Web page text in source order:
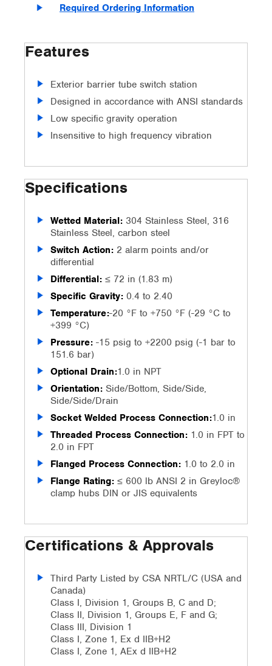
Required Ordering Information
Features
Exterior barrier tube switch station
Designed in accordance with ANSI standards
Low specific gravity operation
Insensitive to high frequency vibration
Specifications
Wetted Material: 304 Stainless Steel, 316
Stainless Steel, carbon steel
Switch Action: 2 alarm points and/or
differential
Differential: ≤ 72 in (1.83 m)
Specific Gravity: 0.4 to 2.40
Temperature:-20 °F to +750 °F (-29 °C to
+399 °C)
Pressure: -15 psig to +2200 psig (-1 bar to
151.6 bar)
Optional Drain:1.0 in NPT
Orientation: Side/Bottom, Side/Side,
Side/Side/Drain
Socket Welded Process Connection:1.0 in
Threaded Process Connection: 1.0 in FPT to
2.0 in FPT
Flanged Process Connection: 1.0 to 2.0 in
Flange Rating: ≤ 600 lb ANSI 2 in Greyloc®
clamp hubs DIN or JIS equivalents
Certifications & Approvals
Third Party Listed by CSA NRTL/C (USA and
Canada)
Class I, Division 1, Groups B, C and D;
Class II, Division 1, Groups E, F and G;
Class III, Division 1
Class I, Zone 1, Ex d IIB+H2
Class I, Zone 1, AEx d IIB+H2